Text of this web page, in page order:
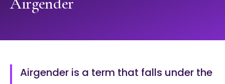
Airgender is a term that falls under the